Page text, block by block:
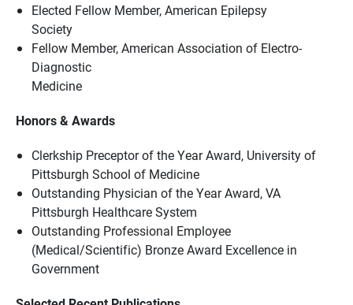
Elected Fellow Member, American Epilepsy
Society
Fellow Member, American Association of Electro-
Diagnostic
Medicine
Honors & Awards
Clerkship Preceptor of the Year Award, University of
Pittsburgh School of Medicine
Outstanding Physician of the Year Award, VA
Pittsburgh Healthcare System
Outstanding Professional Employee
(Medical/Scientific) Bronze Award Excellence in
Government